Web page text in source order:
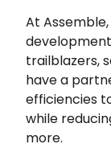
At
trailblazers,
have a
efficiencies
while
more.